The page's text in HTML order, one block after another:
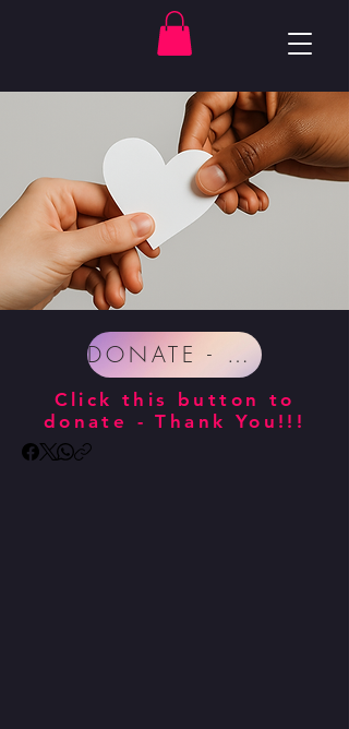
DONATE - SUPPORT IMPROV ZEN!
Click this button to
donate - Thank You!!!